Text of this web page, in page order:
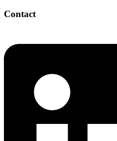
Contact